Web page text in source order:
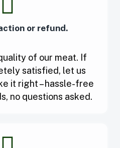
or refund.
of our meat. If
satisfied, let us
it right – hassle-free
no questions asked.